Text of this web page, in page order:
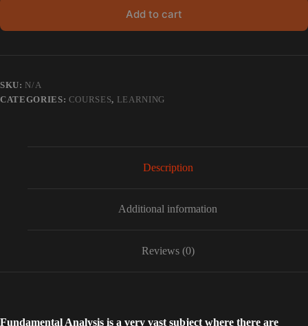
Add to cart
SKU: N/A
CATEGORIES: COURSES, LEARNING
Description
Additional information
Reviews (0)
Fundamental Analysis is a very vast subject where there are